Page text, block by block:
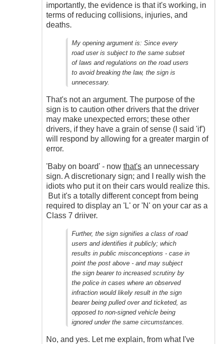
importantly, the evidence is that it's working, in
terms of reducing collisions, injuries, and
deaths.
My opening argument is: Since every
road user is subject to the same subset
of laws and regulations on the road users
to avoid breaking the law, the sign is
unnecessary.
That's not an argument. The purpose of the
sign is to caution other drivers that the driver
may make unexpected errors; these other
drivers, if they have a grain of sense (I said 'if')
will respond by allowing for a greater margin of
error.
'Baby on board' - now that's an unnecessary
sign. A discretionary sign; and I really wish the
idiots who put it on their cars would realize this.
But it's a totally different concept from being
required to display an 'L' or 'N' on your car as a
Class 7 driiver.
Further, the sign signifies a class of road
users and identifies it publicly; which
results in public misconceptions - case in
point the post above - and may subject
the sign bearer to increased scrutiny by
the police in cases where an observed
infraction would likely result in the sign
bearer being pulled over and ticketed, as
opposed to non-signed vehicle being
ignored under the same circumstances.
No, and yes. Let me explain, from what I've